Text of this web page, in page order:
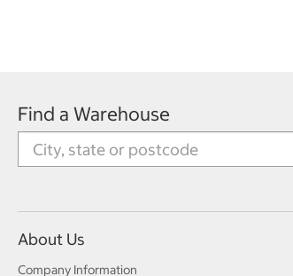
Find a Warehouse
About Us
Company Information